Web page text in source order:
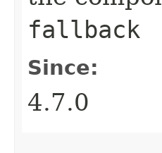
fallback
Since:
4.7.0